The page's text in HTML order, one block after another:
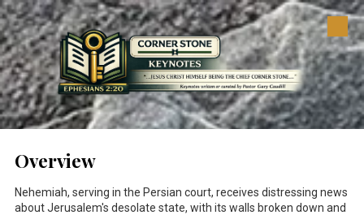
Skip to content
Overview
Nehemiah, serving in the Persian court, receives distressing news
about Jerusalem's desolate state, with its walls broken down and